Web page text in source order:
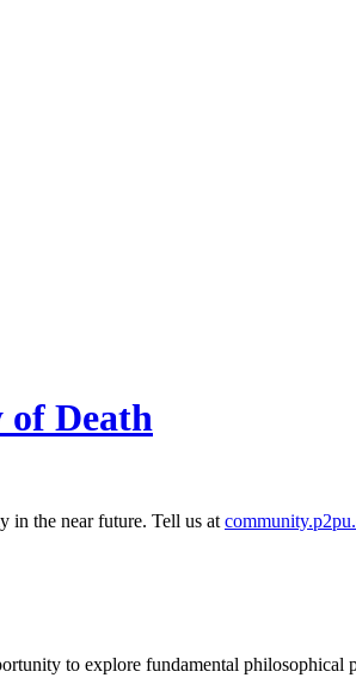
of Death
in the near future. Tell us at
to explore fundamental philosophical